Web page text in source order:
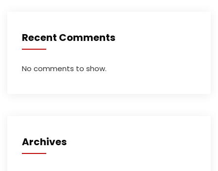
Recent Comments
No comments to show.
Archives